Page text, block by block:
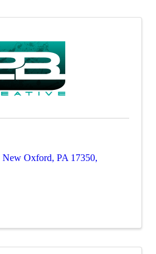
New Oxford, PA 17350,